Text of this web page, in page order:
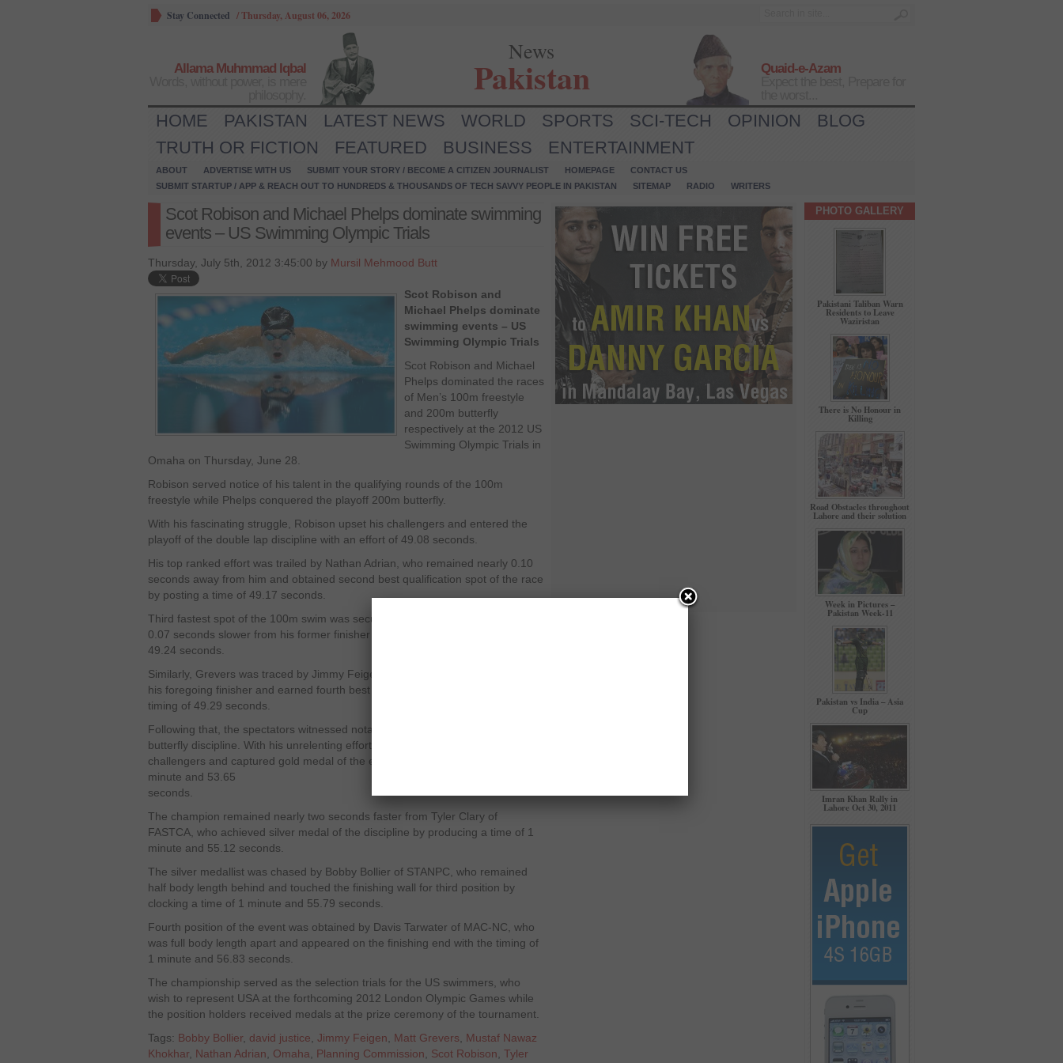
Stay Connected /Thursday, August 06, 2026
Allama Muhmmad Iqbal
News
Pakistan
Quaid-e-Azam
HOME PAKISTAN LATEST NEWS WORLD SPORTS SCI-TECH OPINION
BLOG
TRUTH OR FICTION
FEATURED BUSINESS ENTERTAINMENT
ABOUT ADVERTISE WITH US SUBMIT YOUR STORY / BECOME A CITIZEN JOURNALIST HOMEPAGE
CONTACT US
SUBMIT STARTUP / APP & REACH OUT TO HUNDREDS & THOUSANDS OF TECH SAVVY PEOPLE IN PAKISTAN
SITEMAP RADIO WRITERS
Scot Robison and Michael Phelps dominate swimming
events – US Swimming Olympic Trials
Thursday, July 5th, 2012 3:45:00 by Mursil Mehmood Butt
Scot Robison and
Michael Phelps dominate
swimming events – US
Swimming Olympic Trials
Scot Robison and Michael
Phelps dominated the races
of Men’s 100m freestyle
and 200m butterfly
respectively at the 2012 US
Swimming Olympic Trials in
Omaha on Thursday, June 28.
Robison served notice of his talent in the qualifying rounds of the 100m
freestyle while Phelps conquered the playoff 200m butterfly.
With his fascinating struggle, Robison upset his challengers and entered the
playoff of the double lap discipline with an effort of 49.08 seconds.
His top ranked effort was trailed by Nathan Adrian, who remained nearly 0.10
seconds away from him and obtained second best qualification spot of the race
by posting a time of 49.17 seconds.
Third fastest spot of the 100m swim was secured by Matt Grevers, who stayed
0.07 seconds slower from his former finisher and hit the wall with the timing of
49.24 seconds.
Similarly, Grevers was traced by Jimmy Feigen, who stayed slightly slower from
his foregoing finisher and earned fourth best position of the discipline with the
timing of 49.29 seconds.
Following that, the spectators witnessed notable efforts of Phelps in the distant
butterfly discipline. With his unrelenting efforts, Phelps dictated terms to his
challengers and captured gold medal of the event by reporting a time of 1
minute and 53.65
seconds.
The champion remained nearly two seconds faster from Tyler Clary of
FASTCA, who achieved silver medal of the discipline by producing a time of 1
minute and 55.12 seconds.
The silver medallist was chased by Bobby Bollier of STANPC, who remained
half body length behind and touched the finishing wall for third position by
clocking a time of 1 minute and 55.79 seconds.
Fourth position of the event was obtained by Davis Tarwater of MAC-NC, who
was full body length apart and appeared on the finishing end with the timing of
1 minute and 56.83 seconds.
The championship served as the selection trials for the US swimmers, who
wish to represent USA at the forthcoming 2012 London Olympic Games while
the position holders received medals at the prize ceremony of the tournament.
Tags: Bobby Bollier david justice Jimmy Feigen Matt Grevers
Mustaf Nawaz
Khokhar Nathan Adrian Omaha Planning Commission Scot Robison Tyler
PHOTO GALLERY
Pakistani Taliban Warn
Residents to Leave
Waziristan
There is No Honour in
Killing
Road Obstacles throughout
Lahore and their solution
Week in Pictures –
Pakistan Week-11
Pakistan vs India – Asia
Cup
Imran Khan Rally in
Lahore Oct 30, 2011